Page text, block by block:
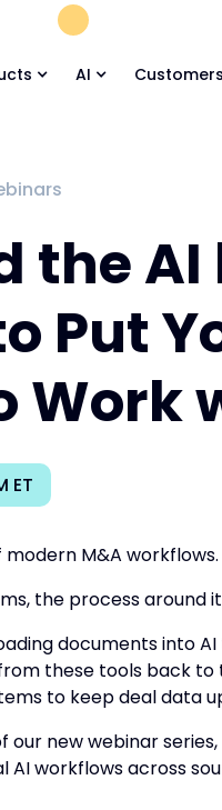
AI Customers
the AI
Put
Work
ET
M&A workflows.
the process around
documents into AI
these tools back to
to keep deal data
our new webinar
workflows across